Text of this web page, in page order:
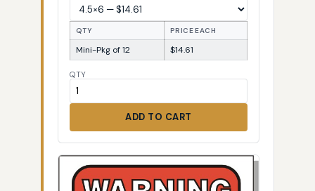
QTY PRICE EACH
Mini-Pkg of 12 $14.61
QTY
ADD TO CART